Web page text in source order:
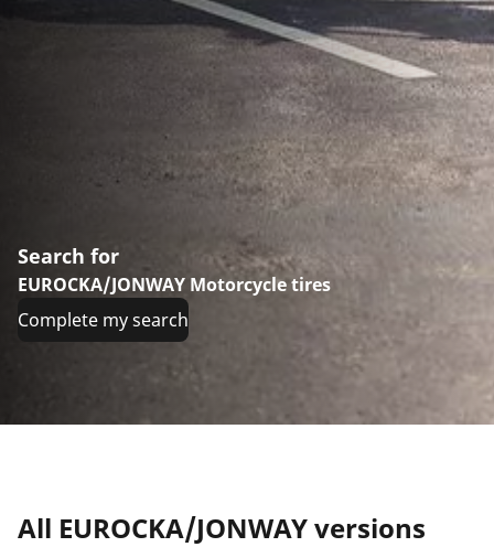
Search for
EUROCKA/JONWAY Motorcycle tires
Complete my search
All EUROCKA/JONWAY versions